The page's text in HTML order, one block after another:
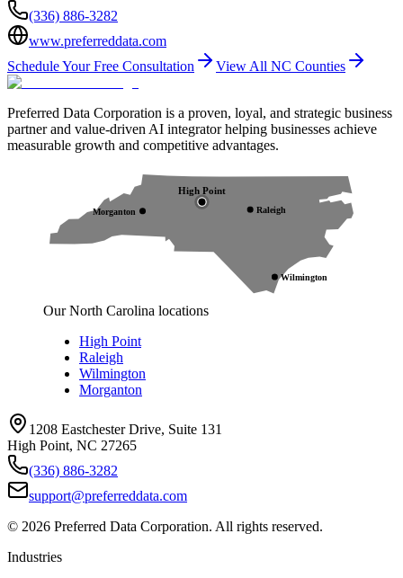
(336) 886-3282
www.preferreddata.com
Schedule Your Free Consultation
View All NC Counties
Preferred Data Corporation is a proven, loyal, and strategic business
partner and value-driven AI integrator helping businesses achieve
measurable growth and competitive advantages.
High Point
Raleigh
Wilmington
Morganton
Our North Carolina locations
High Point
Raleigh
Wilmington
Morganton
1208 Eastchester Drive, Suite 131
High Point, NC 27265
(336) 886-3282
support@preferreddata.com
© 2026 Preferred Data Corporation. All rights reserved.
Industries